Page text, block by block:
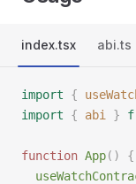
index.tsx abi.ts
import {
import { abi }
function App()
{